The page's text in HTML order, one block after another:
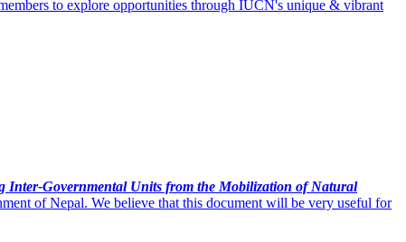
to explore opportunities through IUCN's unique & vibrant
Inter-Governmental Units from the Mobilization of Natural
of Nepal. We believe that this document will be very useful for